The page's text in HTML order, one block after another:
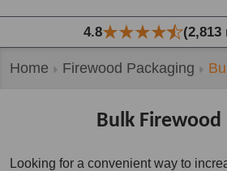
4.8 (2,813
Home Firewood Packaging
Bulk Firewood
Looking for a convenient way to